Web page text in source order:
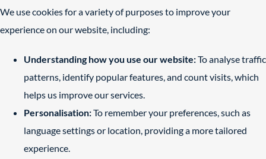
We use cookies for a variety of purposes to improve your
experience on our website, including:
Understanding how you use our website:To analyse traffic
patterns, identify popular features, and count visits, which
helps us improve our services.
Personalisation:To remember your preferences, such as
language settings or location, providing a more tailored
experience.